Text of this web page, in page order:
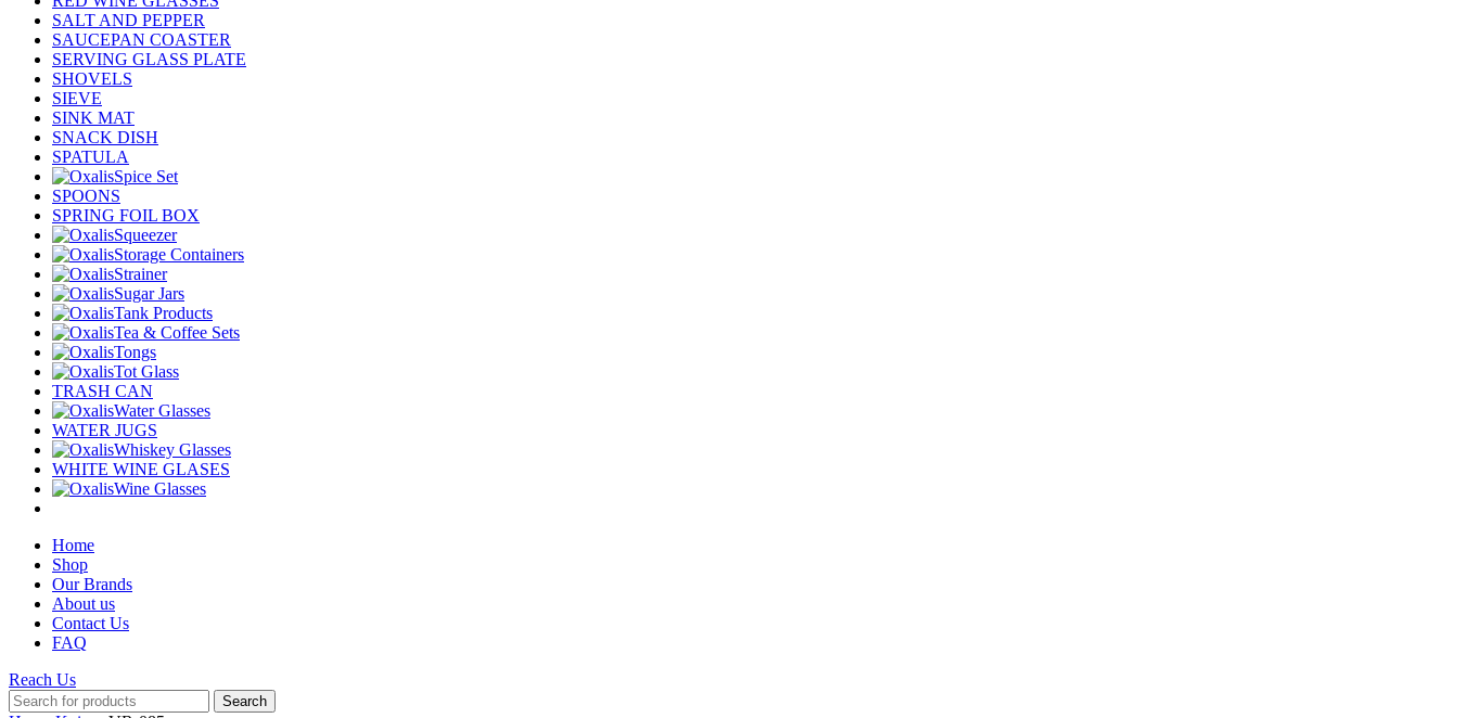
SALT AND PEPPER
SAUCEPAN COASTER
SERVING GLASS PLATE
SHOVELS
SIEVE
SINK MAT
SNACK DISH
SPATULA
Spice Set
SPOONS
SPRING FOIL BOX
Squeezer
Storage Containers
Strainer
Sugar Jars
Tank Products
Tea & Coffee Sets
Tongs
Tot Glass
TRASH CAN
Water Glasses
WATER JUGS
Whiskey Glasses
WHITE WINE GLASES
Wine Glasses
Home
Shop
Our Brands
About us
Contact Us
FAQ
Reach Us
Search